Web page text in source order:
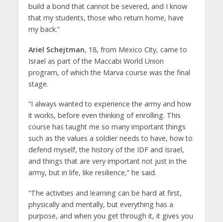
build a bond that cannot be severed, and I know
that my students, those who return home, have
my back.”
Ariel Schejtman, 18, from Mexico City, came to
Israel as part of the Maccabi World Union
program, of which the Marva course was the final
stage.
“I always wanted to experience the army and how
it works, before even thinking of enrolling. This
course has taught me so many important things
such as the values a soldier needs to have, how to
defend myself, the history of the IDF and Israel,
and things that are very important not just in the
army, but in life, like resilience,” he said.
“The activities and learning can be hard at first,
physically and mentally, but everything has a
purpose, and when you get through it, it gives you